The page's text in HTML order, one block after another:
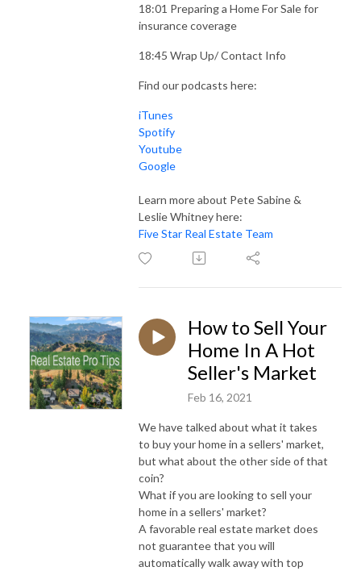
18:01 Preparing a Home For Sale for
insurance coverage
18:45 Wrap Up/ Contact Info
Find our podcasts here:
iTunes
Spotify
Youtube
Google
Learn more about Pete Sabine &
Leslie Whitney here:
Five Star Real Estate Team
How to Sell Your
Home In A Hot
Seller's Market
Feb 16, 2021
We have talked about what it takes
to buy your home in a sellers' market,
but what about the other side of that
coin?
What if you are looking to sell your
home in a sellers' market?
A favorable real estate market does
not guarantee that you will
automatically walk away with top